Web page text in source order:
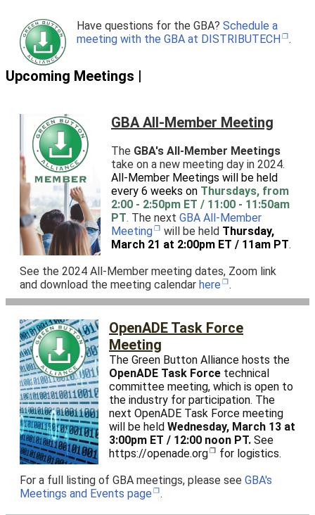
Have questions for the GBA? Schedule a
meeting with the GBA at DISTRIBUTECH
.
Upcoming Meetings |
GBA All-Member Meeting
The GBA's All-Member Meetings
take on a new meeting day in 2024.
All-Member Meetings will be held
every 6 weeks on Thursdays, from
2:00 - 2:50pm ET / 11:00 - 11:50am
PT. The next GBA All-Member
Meeting
will be held Thursday,
March 21 at 2:00pm ET / 11am PT.
See the 2024 All-Member meeting dates, Zoom link
and download the meeting calendar here .
OpenADE Task Force
Meeting
The Green Button Alliance hosts the
OpenADE Task Force technical
committee meeting, which is open to
the industry for participation. The
next OpenADE Task Force meeting
will be held Wednesday, March 13 at
3:00pm ET / 12:00 noon PT. See
https://openade.org
for logistics.
For a full listing of GBA meetings, please see GBA's
Meetings and Events page
.